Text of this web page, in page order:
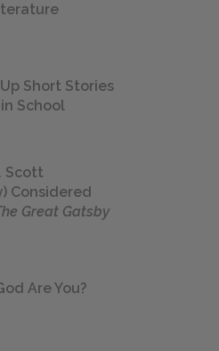
Short Stories
School
Scott
Considered
Great Gatsby
Are You?